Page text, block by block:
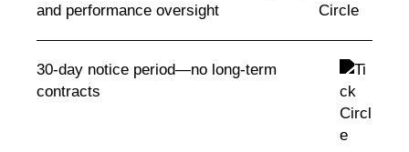
and performance oversight
30-day notice period—no long-term
contracts